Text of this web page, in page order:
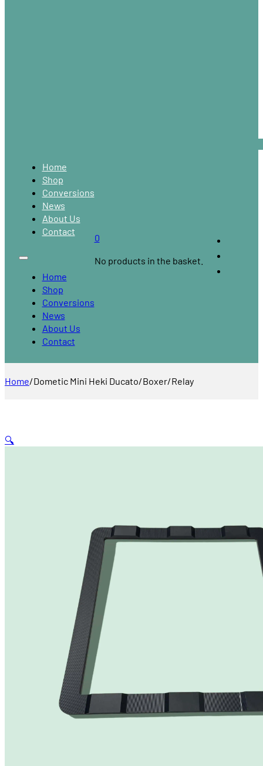
Home
Shop
Conversions
News
About Us
Contact
Home
Shop
Conversions
News
About Us
Contact
0
No products in the basket.
Home/Dometic Mini Heki Ducato/Boxer/Relay
🔍